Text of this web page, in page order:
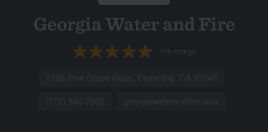
Georgia Water and Fire
109 ratings